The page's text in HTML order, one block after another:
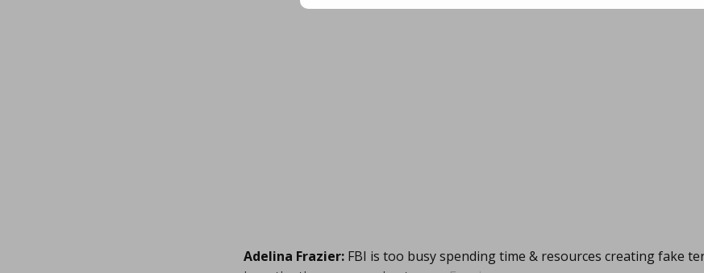
Adelina Frazier: FBI is too busy spending time & resources creating fake